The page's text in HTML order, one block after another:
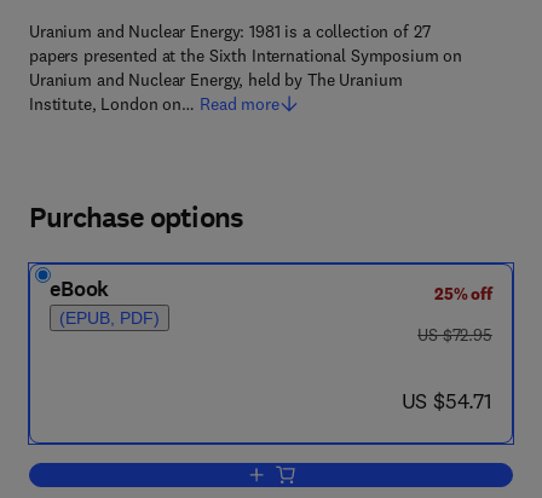
Uranium and Nuclear Energy: 1981 is a collection of 27
papers presented at the Sixth International Symposium on
Uranium and Nuclear Energy, held by The Uranium
Institute, London on… Read more
Purchase options
eBook
(EPUB, PDF)
25% off
was US $72.95
US $72.95
now US $54.71
US $54.71
Add to cart, Uranium and Nuclear